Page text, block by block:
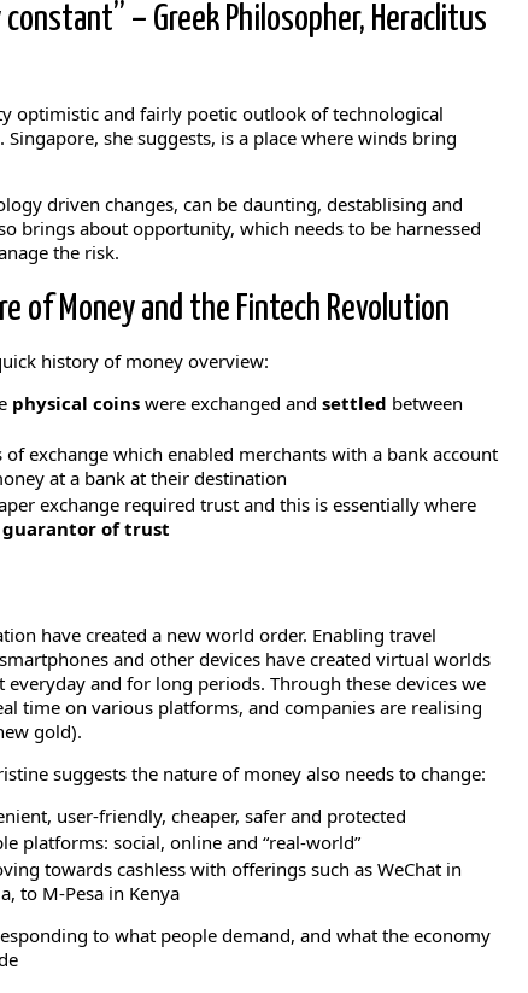
– Greek Philosopher, Heraclitus
optimistic and fairly poetic outlook of technological
she suggests, is a place where winds bring
driven changes, can be daunting, destablising and
brings about opportunity, which needs to be harnessed
the risk.
of Money and the Fintech Revolution
history of money overview:
physical coins were exchanged and settled between
of exchange which enabled merchants with a bank account
at a bank at their destination
exchange required trust and this is essentially where
guarantor of trust
have created a new world order. Enabling travel
and other devices have created virtual worlds
and for long periods. Through these devices we
time on various platforms, and companies are realising
gold).
suggests the nature of money also needs to change:
user-friendly, cheaper, safer and protected
platforms: social, online and “real-world”
towards cashless with offerings such as WeChat in
to M-Pesa in Kenya
to what people demand, and what the economy